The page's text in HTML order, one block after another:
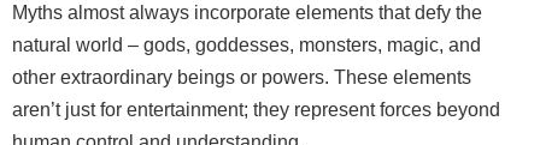
Myths almost always incorporate elements that defy the
natural world – gods, goddesses, monsters, magic, and
other extraordinary beings or powers. These elements
aren’t just for entertainment; they represent forces beyond